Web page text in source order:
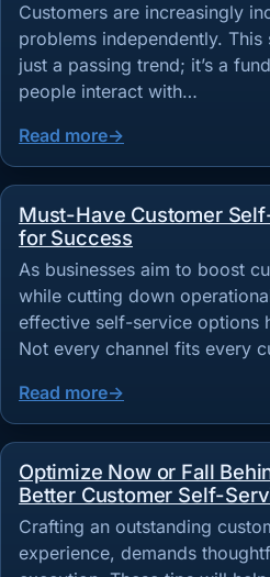
Customers are increasingly
problems independently.
just a passing trend; it’s a
people interact with…
Read more
Must-Have Customer
for Success
As businesses aim to boost
while cutting down
effective self-service options
Not every channel fits every
Read more
Optimize Now or Fall
Better Customer Self-
Crafting an outstanding
experience, demands